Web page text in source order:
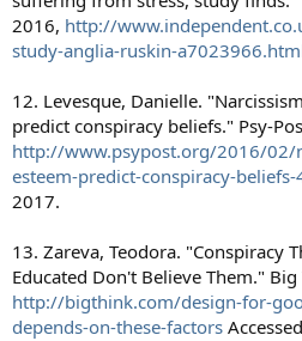
2016, http://
study-anglia-ruskin-
12. Levesque, Danielle.
predict conspiracy beliefs." Psy-
http://www.psypost.org/2016/02/
esteem-predict-conspiracy-beliefs-
2017.
13. Zareva, Teodora. "Conspiracy
Educated Don't Believe Them."
http://bigthink.com/design-for-
depends-on-these-factors